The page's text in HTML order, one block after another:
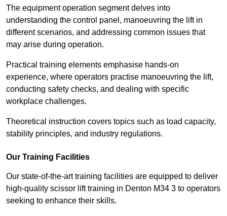
The equipment operation segment delves into
understanding the control panel, manoeuvring the lift in
different scenarios, and addressing common issues that
may arise during operation.
Practical training elements emphasise hands-on
experience, where operators practise manoeuvring the lift,
conducting safety checks, and dealing with specific
workplace challenges.
Theoretical instruction covers topics such as load capacity,
stability principles, and industry regulations.
Our Training Facilities
Our state-of-the-art training facilities are equipped to deliver
high-quality scissor lift training in Denton M34 3 to operators
seeking to enhance their skills.